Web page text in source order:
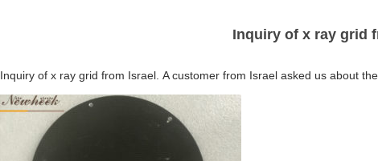
Inquiry of x ray grid
Inquiry of x ray grid from Israel. A customer from Israel asked us about